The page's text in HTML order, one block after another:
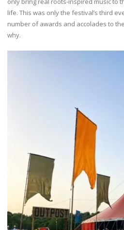
life. This was only the festival’s third
number of awards and accolades to
why.